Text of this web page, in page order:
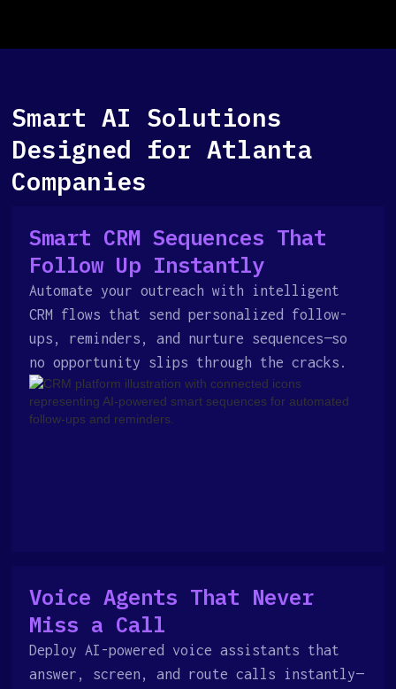
Smart AI Solutions
Designed for Atlanta
Companies
Smart CRM Sequences That
Follow Up Instantly
Automate your outreach with intelligent
CRM flows that send personalized follow-
ups, reminders, and nurture sequences—so
no opportunity slips through the cracks.
Voice Agents That Never
Miss a Call
Deploy AI-powered voice assistants that
answer, screen, and route calls instantly—